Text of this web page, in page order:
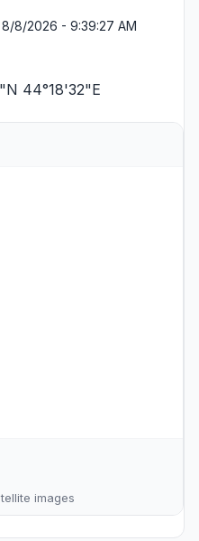
8/8/2026 - 9:39:27 AM
44°18'32"E
images